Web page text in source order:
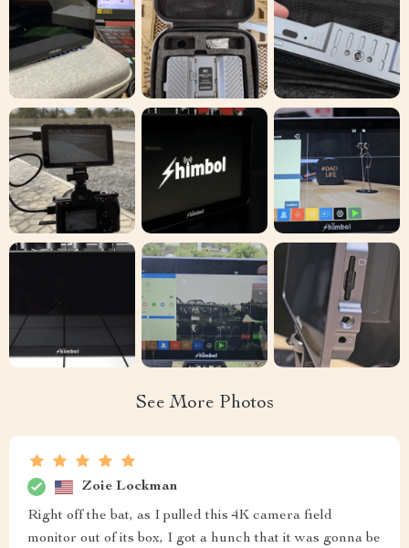
See More Photos
Zoie Lockman
Right off the bat, as I pulled this 4K camera field
monitor out of its box, I got a hunch that it was gonna be